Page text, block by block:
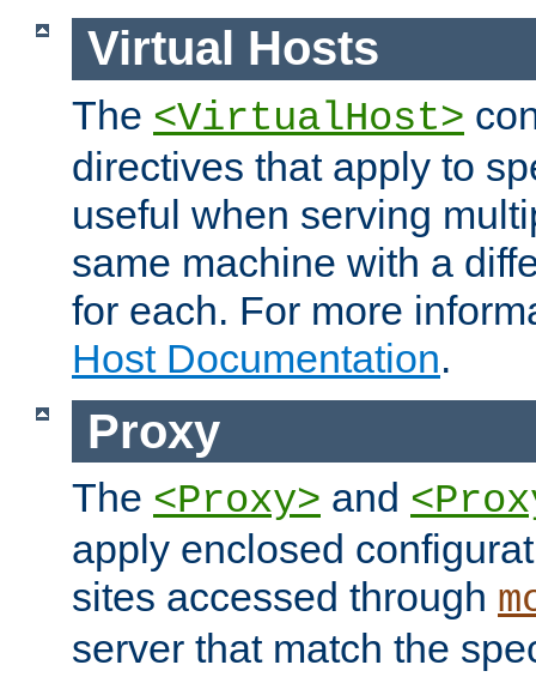
Virtual Hosts
The <VirtualHost>
directives that apply to
useful when serving
same machine with a
for each. For more
Host Documentation.
Proxy
The <Proxy> and
apply enclosed
sites accessed through
server that match the